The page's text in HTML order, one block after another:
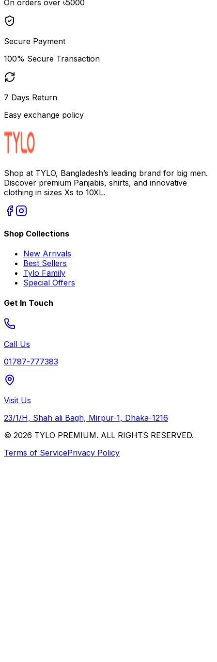
On orders over ৳5000
Secure Payment
100% Secure Transaction
7 Days Return
Easy exchange policy
Shop at TYLO, Bangladesh’s leading brand for big men.
Discover premium Panjabis, shirts, and innovative
clothing in sizes Xs to 10XL.
Shop Collections
New Arrivals
Best Sellers
Tylo Family
Special Offers
Get In Touch
Call Us
01787-777383
Visit Us
23/1/H, Shah ali Bagh, Mirpur-1, Dhaka-1216
© 2026 TYLO PREMIUM. ALL RIGHTS RESERVED.
Terms of ServicePrivacy Policy